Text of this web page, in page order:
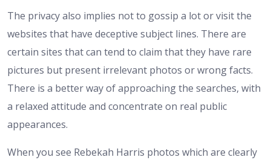
The privacy also implies not to gossip a lot or visit the
websites that have deceptive subject lines. There are
certain sites that can tend to claim that they have rare
pictures but present irrelevant photos or wrong facts.
There is a better way of approaching the searches, with
a relaxed attitude and concentrate on real public
appearances.
When you see Rebekah Harris photos which are clearly